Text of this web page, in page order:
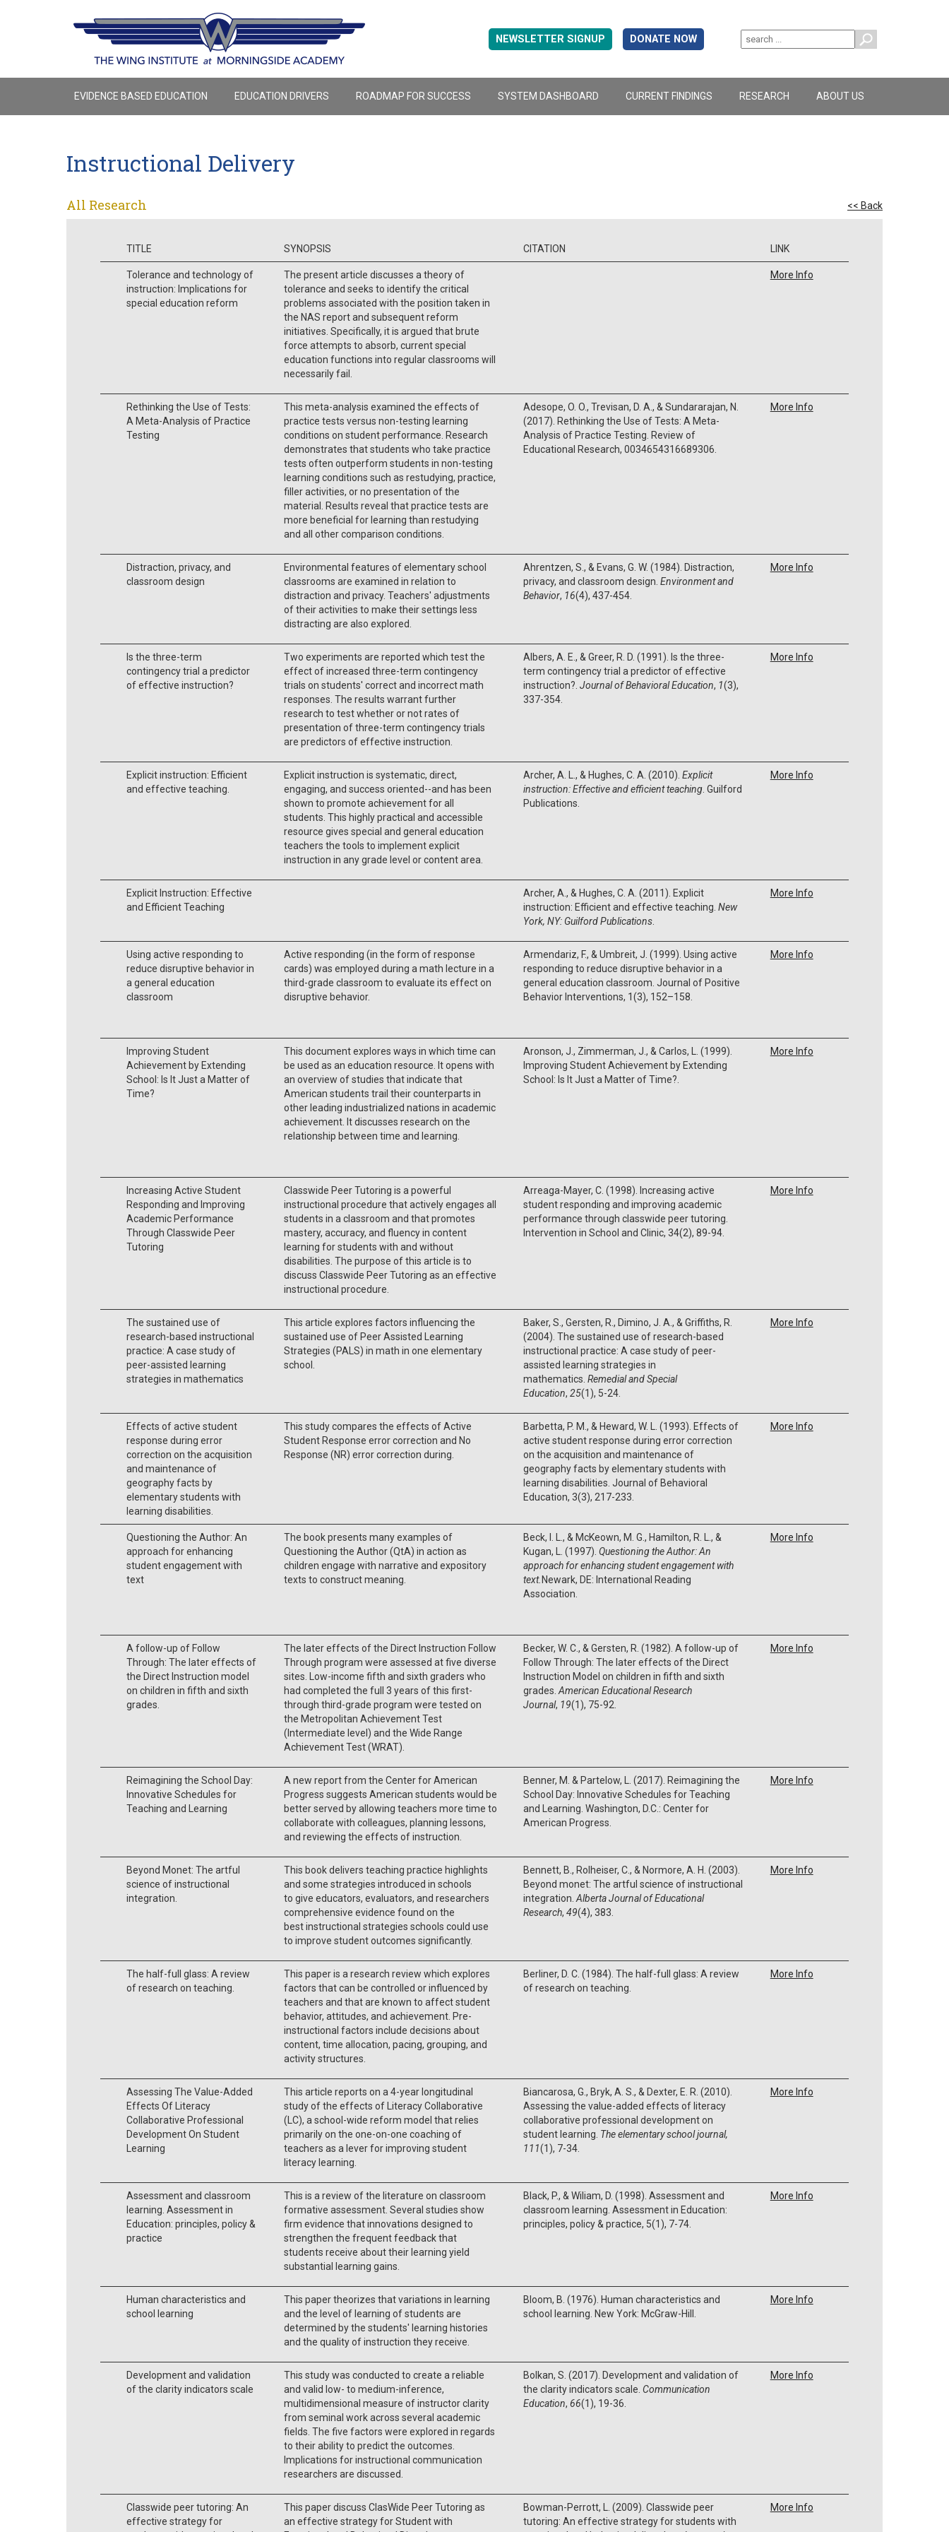
NEWSLETTER SIGNUP DONATE NOW
EVIDENCE BASED EDUCATION EDUCATION DRIVERS ROADMAP FOR SUCCESS SYSTEM DASHBOARD CURRENT FINDINGS RESEARCH ABOUT US
Instructional Delivery
All Research << Back
TITLE SYNOPSIS CITATION LINK
Tolerance and technology of
instruction: Implications for
special education reform
The present article discusses a theory of
tolerance and seeks to identify the critical
problems associated with the position taken in
the NAS report and subsequent reform
initiatives. Specifically, it is argued that brute
force attempts to absorb, current special
education functions into regular classrooms will
necessarily fail.
More Info
Rethinking the Use of Tests:
A Meta-Analysis of Practice
Testing
This meta-analysis examined the effects of
practice tests versus non-testing learning
conditions on student performance. Research
demonstrates that students who take practice
tests often outperform students in non-testing
learning conditions such as restudying, practice,
filler activities, or no presentation of the
material. Results reveal that practice tests are
more beneficial for learning than restudying
and all other comparison conditions.
Adesope, O. O., Trevisan, D. A., & Sundararajan, N.
(2017). Rethinking the Use of Tests: A Meta-
Analysis of Practice Testing. Review of
Educational Research, 0034654316689306.
More Info
Distraction, privacy, and
classroom design
Environmental features of elementary school
classrooms are examined in relation to
distraction and privacy. Teachers' adjustments
of their activities to make their settings less
distracting are also explored.
Ahrentzen, S., & Evans, G. W. (1984). Distraction,
privacy, and classroom design. Environment and
Behavior, 16(4), 437-454.
More Info
Is the three-term
contingency trial a predictor
of effective instruction?
Two experiments are reported which test the
effect of increased three-term contingency
trials on students' correct and incorrect math
responses. The results warrant further
research to test whether or not rates of
presentation of three-term contingency trials
are predictors of effective instruction.
Albers, A. E., & Greer, R. D. (1991). Is the three-
term contingency trial a predictor of effective
instruction?. Journal of Behavioral Education, 1(3),
337-354.
More Info
Explicit instruction: Efficient
and effective teaching.
Explicit instruction is systematic, direct,
engaging, and success oriented--and has been
shown to promote achievement for all
students. This highly practical and accessible
resource gives special and general education
teachers the tools to implement explicit
instruction in any grade level or content area.
Archer, A. L., & Hughes, C. A. (2010). Explicit
instruction: Effective and efficient teaching. Guilford
Publications.
More Info
Explicit Instruction: Effective
and Efficient Teaching
Archer, A., & Hughes, C. A. (2011). Explicit
instruction: Efficient and effective teaching. New
York, NY: Guilford Publications.
More Info
Using active responding to
reduce disruptive behavior in
a general education
classroom
Active responding (in the form of response
cards) was employed during a math lecture in a
third-grade classroom to evaluate its effect on
disruptive behavior.
Armendariz, F., & Umbreit, J. (1999). Using active
responding to reduce disruptive behavior in a
general education classroom. Journal of Positive
Behavior Interventions, 1(3), 152–158.
More Info
Improving Student
Achievement by Extending
School: Is It Just a Matter of
Time?
This document explores ways in which time can
be used as an education resource. It opens with
an overview of studies that indicate that
American students trail their counterparts in
other leading industrialized nations in academic
achievement. It discusses research on the
relationship between time and learning.
Aronson, J., Zimmerman, J., & Carlos, L. (1999).
Improving Student Achievement by Extending
School: Is It Just a Matter of Time?.
More Info
Increasing Active Student
Responding and Improving
Academic Performance
Through Classwide Peer
Tutoring
Classwide Peer Tutoring is a powerful
instructional procedure that actively engages all
students in a classroom and that promotes
mastery, accuracy, and fluency in content
learning for students with and without
disabilities. The purpose of this article is to
discuss Classwide Peer Tutoring as an effective
instructional procedure.
Arreaga-Mayer, C. (1998). Increasing active
student responding and improving academic
performance through classwide peer tutoring.
Intervention in School and Clinic, 34(2), 89-94.
More Info
The sustained use of
research-based instructional
practice: A case study of
peer-assisted learning
strategies in mathematics
This article explores factors influencing the
sustained use of Peer Assisted Learning
Strategies (PALS) in math in one elementary
school.
Baker, S., Gersten, R., Dimino, J. A., & Griffiths, R.
(2004). The sustained use of research-based
instructional practice: A case study of peer-
assisted learning strategies in
mathematics. Remedial and Special
Education, 25(1), 5-24.
More Info
Effects of active student
response during error
correction on the acquisition
and maintenance of
geography facts by
elementary students with
learning disabilities.
This study compares the effects of Active
Student Response error correction and No
Response (NR) error correction during.
Barbetta, P. M., & Heward, W. L. (1993). Effects of
active student response during error correction
on the acquisition and maintenance of
geography facts by elementary students with
learning disabilities. Journal of Behavioral
Education, 3(3), 217-233.
More Info
Questioning the Author: An
approach for enhancing
student engagement with
text
The book presents many examples of
Questioning the Author (QtA) in action as
children engage with narrative and expository
texts to construct meaning.
Beck, I. L., & McKeown, M. G., Hamilton, R. L., &
Kugan, L. (1997). Questioning the Author:An
approach for enhancing student engagement with
text.Newark, DE: International Reading
Association.
More Info
A follow-up of Follow
Through: The later effects of
the Direct Instruction model
on children in fifth and sixth
grades.
The later effects of the Direct Instruction Follow
Through program were assessed at five diverse
sites. Low-income fifth and sixth graders who
had completed the full 3 years of this first-
through third-grade program were tested on
the Metropolitan Achievement Test
(Intermediate level) and the Wide Range
Achievement Test (WRAT).
Becker, W. C., & Gersten, R. (1982). A follow-up of
Follow Through: The later effects of the Direct
Instruction Model on children in fifth and sixth
grades. American Educational Research
Journal, 19(1), 75-92.
More Info
Reimagining the School Day:
Innovative Schedules for
Teaching and Learning
A new report from the Center for American
Progress suggests American students would be
better served by allowing teachers more time to
collaborate with colleagues, planning lessons,
and reviewing the effects of instruction.
Benner, M. & Partelow, L. (2017). Reimagining the
School Day: Innovative Schedules for Teaching
and Learning. Washington, D.C.: Center for
American Progress.
More Info
Beyond Monet: The artful
science of instructional
integration.
This book delivers teaching practice highlights
and some strategies introduced in schools
to give educators, evaluators, and researchers
comprehensive evidence found on the
best instructional strategies schools could use
to improve student outcomes significantly.
Bennett, B., Rolheiser, C., & Normore, A. H. (2003).
Beyond monet: The artful science of instructional
integration. Alberta Journal of Educational
Research, 49(4), 383.
More Info
The half-full glass: A review
of research on teaching.
This paper is a research review which explores
factors that can be controlled or influenced by
teachers and that are known to affect student
behavior, attitudes, and achievement. Pre-
instructional factors include decisions about
content, time allocation, pacing, grouping, and
activity structures.
Berliner, D. C. (1984). The half-full glass: A review
of research on teaching.
More Info
Assessing The Value-Added
Effects Of Literacy
Collaborative Professional
Development On Student
Learning
This article reports on a 4-year longitudinal
study of the effects of Literacy Collaborative
(LC), a school-wide reform model that relies
primarily on the one-on-one coaching of
teachers as a lever for improving student
literacy learning.
Biancarosa, G., Bryk, A. S., & Dexter, E. R. (2010).
Assessing the value-added effects of literacy
collaborative professional development on
student learning. The elementary school journal,
111(1), 7-34.
More Info
Assessment and classroom
learning. Assessment in
Education: principles, policy &
practice
This is a review of the literature on classroom
formative assessment. Several studies show
firm evidence that innovations designed to
strengthen the frequent feedback that
students receive about their learning yield
substantial learning gains.
Black, P., & Wiliam, D. (1998). Assessment and
classroom learning. Assessment in Education:
principles, policy & practice, 5(1), 7-74.
More Info
Human characteristics and
school learning
This paper theorizes that variations in learning
and the level of learning of students are
determined by the students' learning histories
and the quality of instruction they receive.
Bloom, B. (1976). Human characteristics and
school learning. New York: McGraw-Hill.
More Info
Development and validation
of the clarity indicators scale
This study was conducted to create a reliable
and valid low- to medium-inference,
multidimensional measure of instructor clarity
from seminal work across several academic
fields. The five factors were explored in regards
to their ability to predict the outcomes.
Implications for instructional communication
researchers are discussed.
Bolkan, S. (2017). Development and validation of
the clarity indicators scale. Communication
Education, 66(1), 19-36.
More Info
Classwide peer tutoring: An
effective strategy for
This paper discuss ClasWide Peer Tutoring as
an effective strategy for Student with
Bowman-Perrott, L. (2009). Classwide peer
tutoring: An effective strategy for students with
More Info